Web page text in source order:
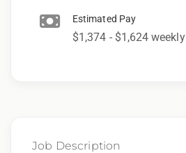
Estimated Pay
$1,374 - $1,624 weekly
Job Description